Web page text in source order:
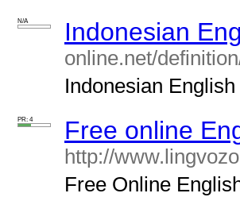
N/A Indonesian
online.net/
Indonesian
PR: 4 Free online
http://
Free Online